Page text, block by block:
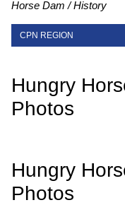
Horse Dam
History
CPN REGION
Hungry
Photos
Hungry
Photos